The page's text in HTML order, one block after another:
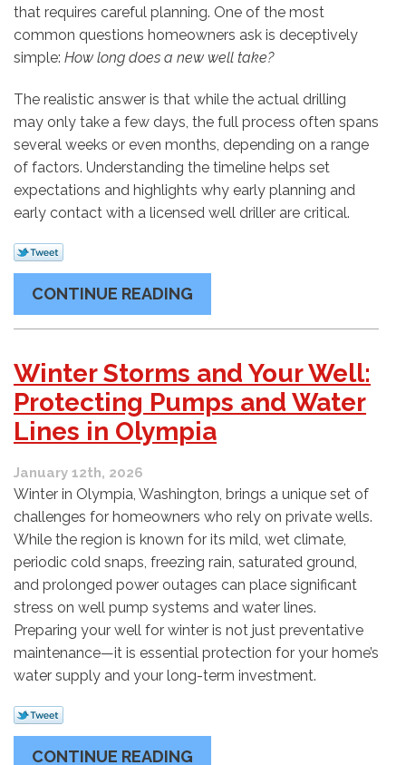
that requires careful planning. One of the most
common questions homeowners ask is deceptively
simple: How long does a new well take?
The realistic answer is that while the actual drilling
may only take a few days, the full process often spans
several weeks or even months, depending on a range
of factors. Understanding the timeline helps set
expectations and highlights why early planning and
early contact with a licensed well driller are critical.
CONTINUE READING
Winter Storms and Your Well:
Protecting Pumps and Water
Lines in Olympia
January 12th, 2026
Winter in Olympia, Washington, brings a unique set of
challenges for homeowners who rely on private wells.
While the region is known for its mild, wet climate,
periodic cold snaps, freezing rain, saturated ground,
and prolonged power outages can place significant
stress on well pump systems and water lines.
Preparing your well for winter is not just preventative
maintenance—it is essential protection for your home’s
water supply and your long-term investment.
CONTINUE READING